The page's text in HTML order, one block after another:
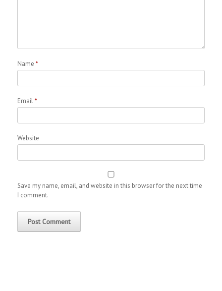
Name *
Email*
Website
Save my name, email, and website in this browser for the next time
I comment.